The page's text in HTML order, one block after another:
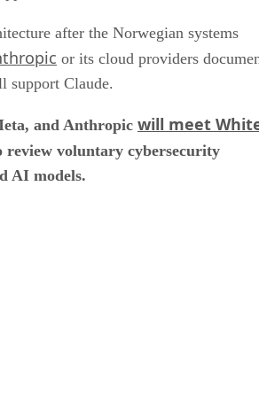
after the Norwegian systems
or its cloud providers
support Claude.
and Anthropic will meet
review voluntary cybersecurity
AI models.